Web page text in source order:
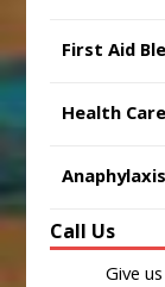
First Aid
Health
Call Us
Give